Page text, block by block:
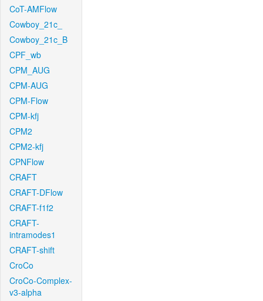
CoT-AMFlow
Cowboy_21c_
Cowboy_21c_B
CPF_wb
CPM_AUG
CPM-AUG
CPM-Flow
CPM-kfj
CPM2
CPM2-kfj
CPNFlow
CRAFT
CRAFT-DFlow
CRAFT-f1f2
CRAFT-
intramodes1
CRAFT-shift
CroCo
CroCo-Complex-
v3-alpha